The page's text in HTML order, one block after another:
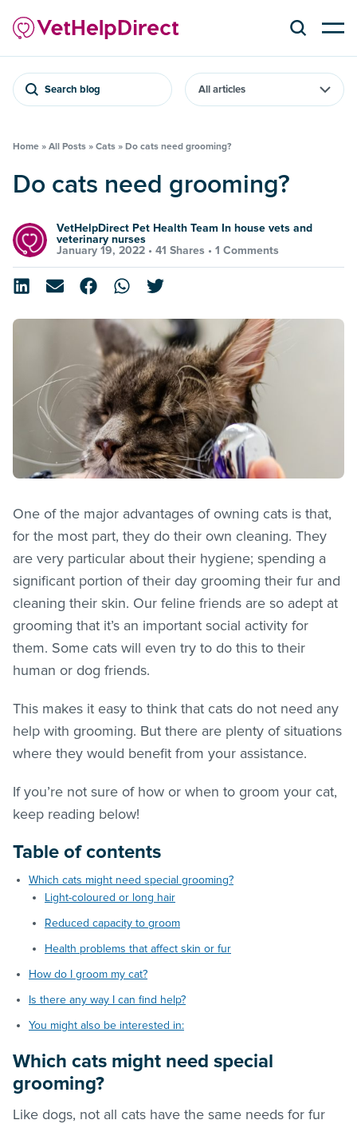
Search blog
Home » All Posts » Cats » Do cats need grooming?
Do cats need grooming?
VetHelpDirect Pet Health Team In house vets and
veterinary nurses
January 19, 2022 • 41 Shares • 1 Comments
One of the major advantages of owning cats is that,
for the most part, they do their own cleaning. They
are very particular about their hygiene; spending a
significant portion of their day grooming their fur and
cleaning their skin. Our feline friends are so adept at
grooming that it’s an important social activity for
them. Some cats will even try to do this to their
human or dog friends.
This makes it easy to think that cats do not need any
help with grooming. But there are plenty of situations
where they would benefit from your assistance.
If you’re not sure of how or when to groom your cat,
keep reading below!
Table of contents
Which cats might need special grooming?
Light-coloured or long hair
Reduced capacity to groom
Health problems that affect skin or fur
How do I groom my cat?
Is there any way I can find help?
You might also be interested in:
Which cats might need special
grooming?
Like dogs, not all cats have the same needs for fur